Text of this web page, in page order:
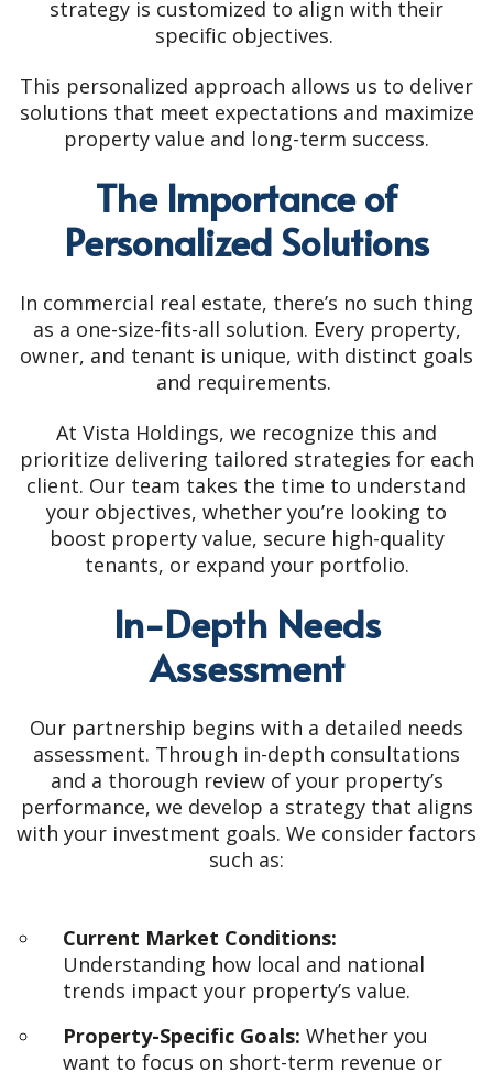
strategy is customized to align with their
specific objectives.
This personalized approach allows us to deliver
solutions that meet expectations and maximize
property value and long-term success.
The Importance of
Personalized Solutions
In commercial real estate, there’s no such thing
as a one-size-fits-all solution. Every property,
owner, and tenant is unique, with distinct goals
and requirements.
At Vista Holdings, we recognize this and
prioritize delivering tailored strategies for each
client. Our team takes the time to understand
your objectives, whether you’re looking to
boost property value, secure high-quality
tenants, or expand your portfolio.
In-Depth Needs
Assessment
Our partnership begins with a detailed needs
assessment. Through in-depth consultations
and a thorough review of your property’s
performance, we develop a strategy that aligns
with your investment goals. We consider factors
such as:
Current Market Conditions:
Understanding how local and national
trends impact your property’s value.
Property-Specific Goals: Whether you
want to focus on short-term revenue or